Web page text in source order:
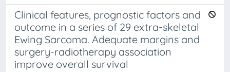
Clinical features, prognostic factors and
outcome in a series of 29 extra-skeletal
Ewing Sarcoma. Adequate margins and
surgery-radiotherapy association
improve overall survival